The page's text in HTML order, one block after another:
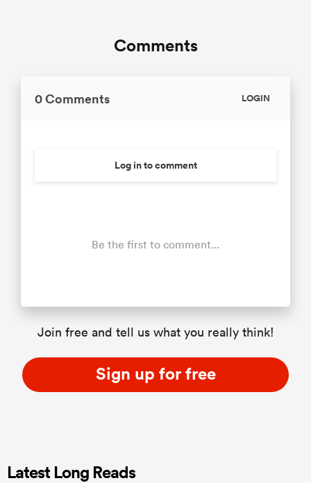
Comments
0 Comments LOGIN
Log in to comment
Be the first to comment...
Join free and tell us what you really think!
Sign up for free
Latest Long Reads